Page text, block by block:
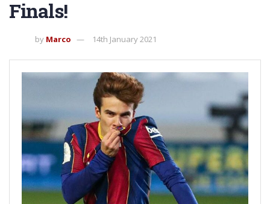
Finals!
by Marco 14th January 2021